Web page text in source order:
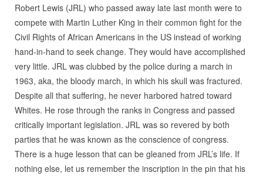
Robert Lewis (JRL) who passed away late last month were to
compete with Martin Luther King in their common fight for the
Civil Rights of African Americans in the US instead of working
hand-in-hand to seek change. They would have accomplished
very little. JRL was clubbed by the police during a march in
1963, aka, the bloody march, in which his skull was fractured.
Despite all that suffering, he never harbored hatred toward
Whites. He rose through the ranks in Congress and passed
critically important legislation. JRL was so revered by both
parties that he was known as the conscience of congress.
There is a huge lesson that can be gleaned from JRL’s life. If
nothing else, let us remember the inscription in the pin that his